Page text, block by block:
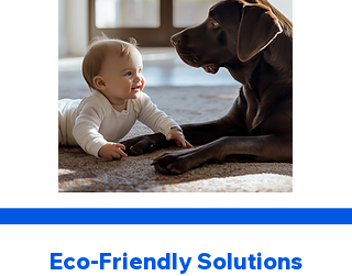
Eco-Friendly Solutions